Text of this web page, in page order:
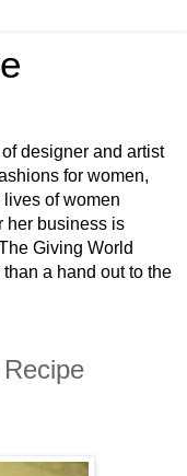
designer and artist
for women,
of women
her business is
Giving World
a hand out to the